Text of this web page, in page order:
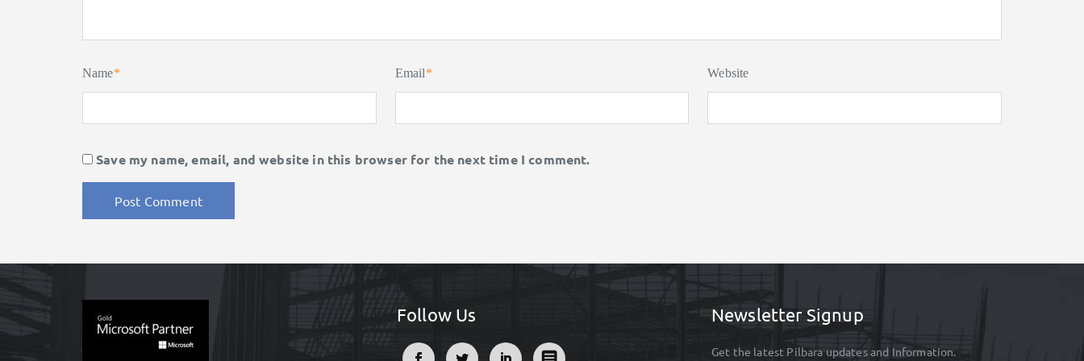
Name* Email* Website
Save my name, email, and website in this browser for the next time I comment.
Follow Us Newsletter Signup
Get the latest Pilbara updates and Information.